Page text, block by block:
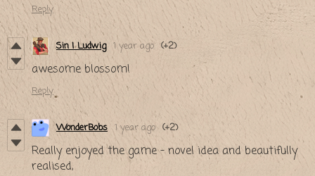
Reply
Sin | Ludwig 1 year ago (+2)
awesome blossom!
Reply
WonderBobs 1 year ago (+2)
Really enjoyed the game - novel idea and beautifully
realised,